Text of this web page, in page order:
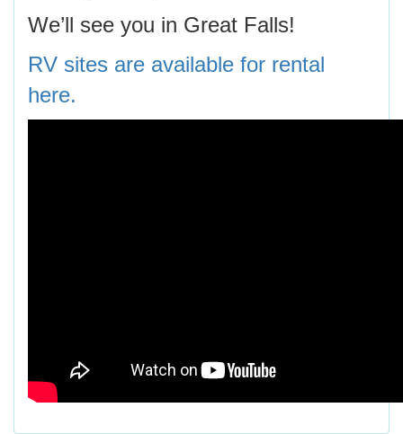
We’ll see you in Great Falls!
RV sites are available for rental
here.